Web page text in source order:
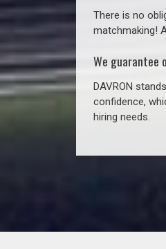
There is no
matchmaking!
We guarantee
DAVRON
confidence,
hiring needs.